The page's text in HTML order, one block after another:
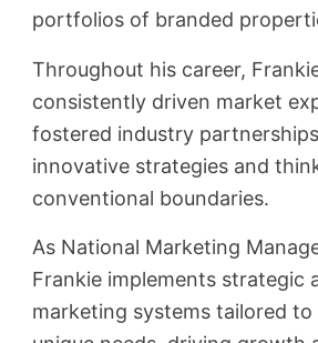
portfolios of branded
Throughout his career,
consistently driven market
fostered industry
innovative strategies and
conventional boundaries.
As National Marketing
Frankie implements strategic
marketing systems tailored to